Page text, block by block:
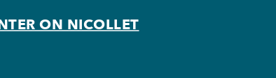
ON NICOLLET